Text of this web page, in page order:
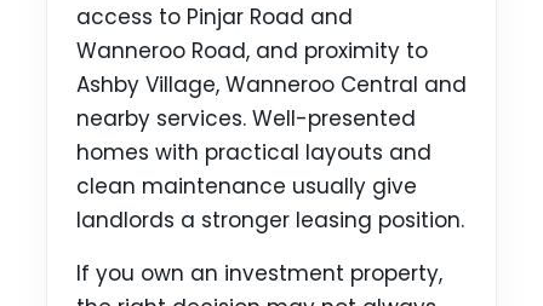
access to Pinjar Road and
Wanneroo Road, and proximity to
Ashby Village, Wanneroo Central and
nearby services. Well-presented
homes with practical layouts and
clean maintenance usually give
landlords a stronger leasing position.
If you own an investment property,